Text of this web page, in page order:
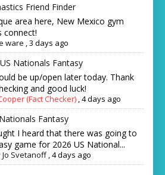
Friend Finder
area here, New Mexico gym
connect!
ware ,3 days ago
Nationals Fantasy
be up/open later today. Thank
and good luck!
(Fact Checker) ,4 days ago
Fantasy
I heard that there was going to
game for 2026 US National...
Svetanoff,4 days ago